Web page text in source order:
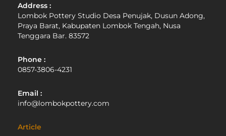
Address :
Lombok Pottery Studio Desa Penujak, Dusun Adong,
Praya Barat, Kabupaten Lombok Tengah, Nusa
Tenggara Bar. 83572
Phone :
0857-3806-4231
Email :
info@lombokpottery.com
Article